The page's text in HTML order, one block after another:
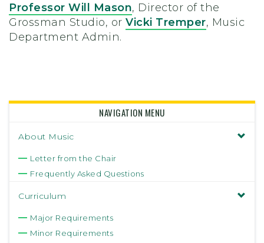
Professor Will Mason, Director of the
Grossman Studio, or Vicki Tremper, Music
Department Admin.
NAVIGATION MENU
About Music
Letter from the Chair
Frequently Asked Questions
Curriculum
Major Requirements
Minor Requirements